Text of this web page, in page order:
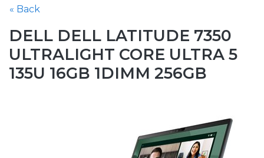
« Back
DELL DELL LATITUDE 7350
ULTRALIGHT CORE ULTRA 5
135U 16GB 1DIMM 256GB